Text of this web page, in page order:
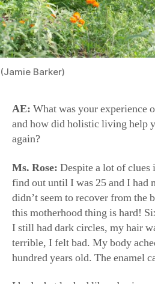
(Jamie Barker)
again?
Ms. Rose:
didn’t seem to recover from the
this motherhood thing is hard!
I still had dark circles, my hair
terrible, I felt bad. My body
hundred years old. The enamel
I had what looked like a bruise